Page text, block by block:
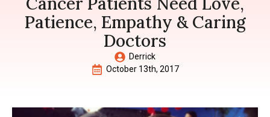
Patience, Empathy & Caring
Doctors
Derrick
October 13th, 2017